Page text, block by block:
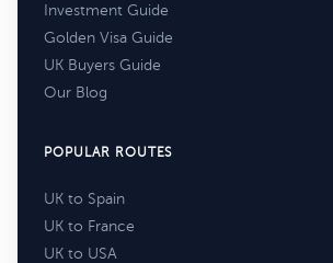
Investment Guide
Golden Visa Guide
UK Buyers Guide
Our Blog
POPULAR ROUTES
UK to Spain
UK to France
UK to USA